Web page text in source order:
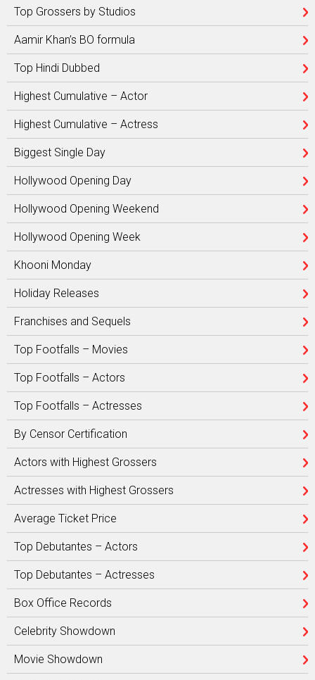
Top Grossers by Studios
Aamir Khan’s BO formula
Top Hindi Dubbed
Highest Cumulative – Actor
Highest Cumulative – Actress
Biggest Single Day
Hollywood Opening Day
Hollywood Opening Weekend
Hollywood Opening Week
Khooni Monday
Holiday Releases
Franchises and Sequels
Top Footfalls – Movies
Top Footfalls – Actors
Top Footfalls – Actresses
By Censor Certification
Actors with Highest Grossers
Actresses with Highest Grossers
Average Ticket Price
Top Debutantes – Actors
Top Debutantes – Actresses
Box Office Records
Celebrity Showdown
Movie Showdown